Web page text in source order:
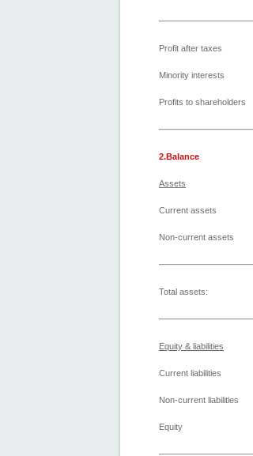
Profit after taxes
Minority interests
Profits to shareholders
2.Balance
Assets
Current assets
Non-current assets
Total assets:
Equity & liabilities
Current liabilities
Non-current liabilities
Equity